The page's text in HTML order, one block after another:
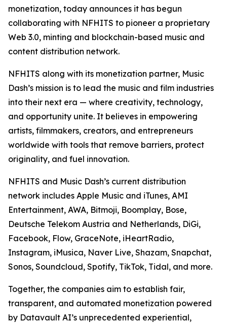
monetization, today announces it has begun
collaborating with NFHITS to pioneer a proprietary
Web 3.0, minting and blockchain-based music and
content distribution network.
NFHITS along with its monetization partner, Music
Dash’s mission is to lead the music and film industries
into their next era — where creativity, technology,
and opportunity unite. It believes in empowering
artists, filmmakers, creators, and entrepreneurs
worldwide with tools that remove barriers, protect
originality, and fuel innovation.
NFHITS and Music Dash’s current distribution
network includes Apple Music and iTunes, AMI
Entertainment, AWA, Bitmoji, Boomplay, Bose,
Deutsche Telekom Austria and Netherlands, DiGi,
Facebook, Flow, GraceNote, iHeartRadio,
Instagram, iMusica, Naver Live, Shazam, Snapchat,
Sonos, Soundcloud, Spotify, TikTok, Tidal, and more.
Together, the companies aim to establish fair,
transparent, and automated monetization powered
by Datavault AI’s unprecedented experiential,